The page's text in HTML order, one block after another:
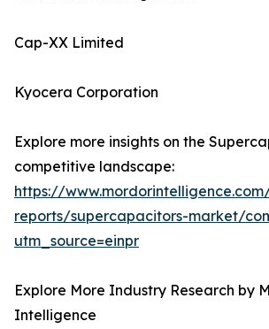
Cap-XX Limited
Kyocera Corporation
Explore more insights on the
competitive landscape:
https://
reports/supercapacitors-market/
utm_source=einpr
Explore More Industry Research by
Intelligence